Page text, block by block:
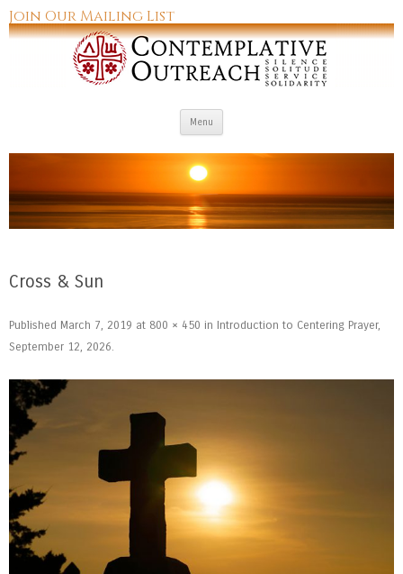
Join Our Mailing List
Menu
Cross & Sun
Published March 7, 2019 at 800 × 450 in Introduction to Centering Prayer,
September 12, 2026.